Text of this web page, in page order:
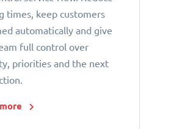
times, keep customers
automatically and give
full control over
priorities and the next